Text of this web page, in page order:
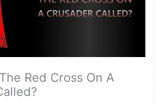
Red Cross On A